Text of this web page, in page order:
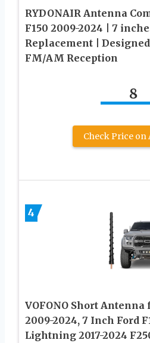
RYDONAIR Antenna
F150 2009-2024 | 7
Replacement |
FM/AM Reception
8
Check Price on
4
VOFONO Short Antenna
2009-2024, 7 Inch Ford
Lightning 2017-2024